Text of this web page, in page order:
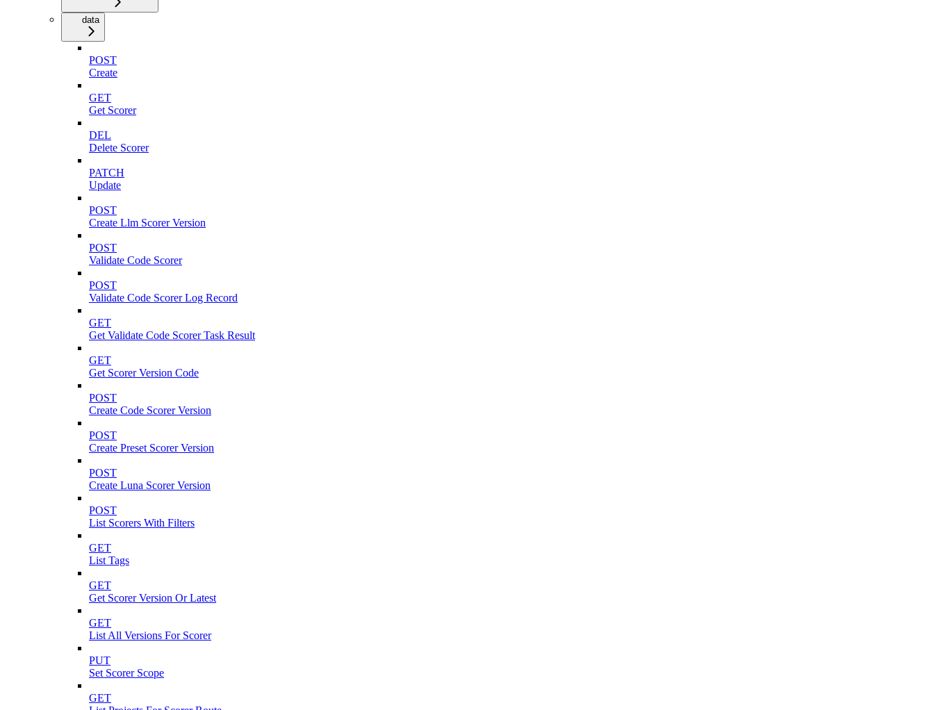
data
POST
Create
GET
Get Scorer
DEL
Delete Scorer
PATCH
Update
POST
Create Llm Scorer Version
POST
Validate Code Scorer
POST
Validate Code Scorer Log Record
GET
Get Validate Code Scorer Task Result
GET
Get Scorer Version Code
POST
Create Code Scorer Version
POST
Create Preset Scorer Version
POST
Create Luna Scorer Version
POST
List Scorers With Filters
GET
List Tags
GET
Get Scorer Version Or Latest
GET
List All Versions For Scorer
PUT
Set Scorer Scope
GET